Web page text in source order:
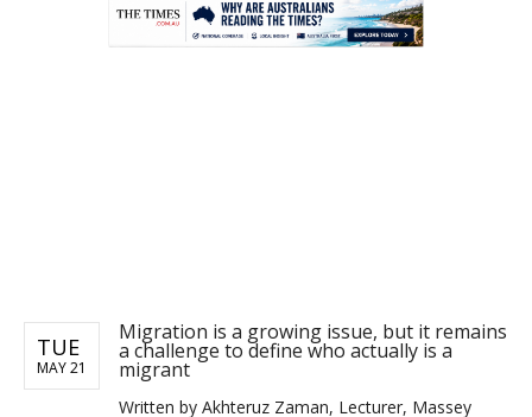
TUE
MAY 21
Migration is a growing issue, but it remains
a challenge to define who actually is a
migrant
Written by Akhteruz Zaman, Lecturer, Massey